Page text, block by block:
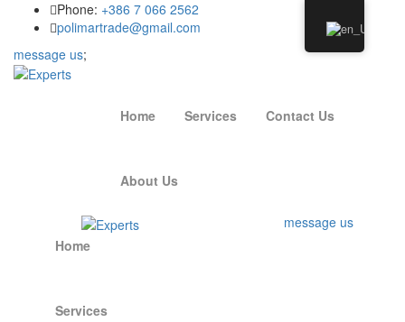
Phone: +386 7 066 2562
polimartrade@gmail.com
message us;
Home Services Contact Us
About Us
Home
Services
message us